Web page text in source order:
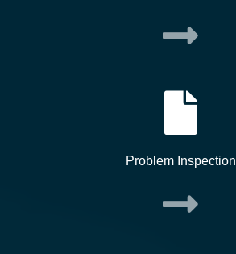
Problem Inspection